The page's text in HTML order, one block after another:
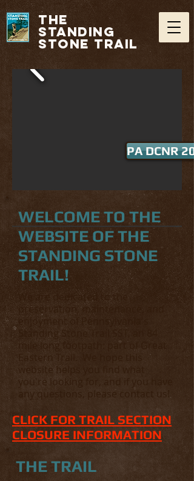
THE
STANDING
STONE TRAIL
PA DCNR
WELCOME TO THE
WEBSITE OF THE
STANDING STONE
TRAIL!
We are dedicated to the
preservation, maintenance, and
enjoyment of Pennsylvania's
Standing Stone Trail SST, an 84
mile long footpath: part of Great
Eastern Trail. We hope this
website helps you find what
you're looking for, and if you have
any questions, please contact us!
CLICK FOR TRAIL SECTION
CLOSURE INFORMATION
THE TRAIL